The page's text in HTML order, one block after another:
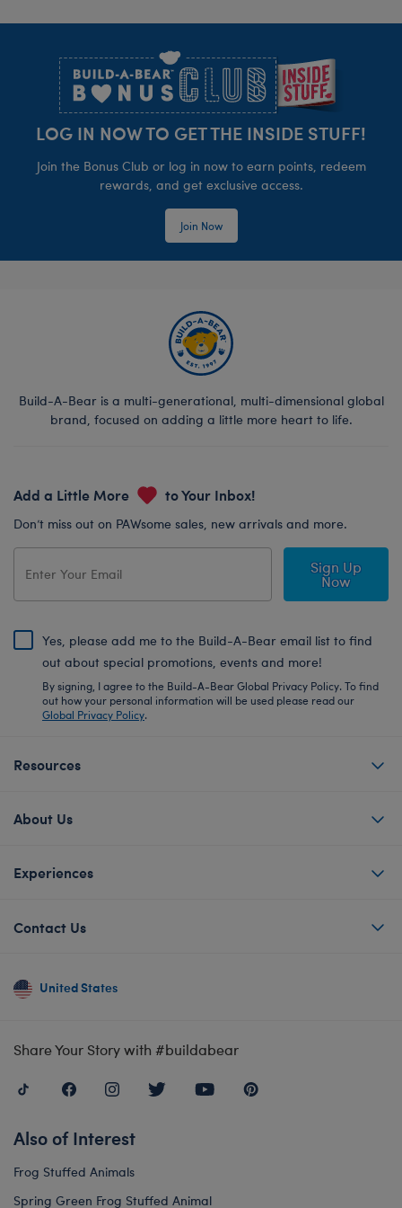
LOG IN NOW TO GET THE INSIDE STUFF!
Join the Bonus Club or log in now to earn points, redeem
rewards, and get exclusive access.
Join Now
Build-A-Bear is a multi-generational, multi-dimensional global
brand, focused on adding a little more heart to life.
Add a Little More to Your Inbox!
Don’t miss out on PAWsome sales, new arrivals and more.
Sign Up
Now
Yes, please add me to the Build-A-Bear email list to find
out about special promotions, events and more!
By signing, I agree to the Build-A-Bear Global Privacy Policy. To find
out how your personal information will be used please read our
Global Privacy Policy.
Resources
About Us
Experiences
Contact Us
United States
Share Your Story with #buildabear
Also of Interest
Frog Stuffed Animals
Spring Green Frog Stuffed Animal